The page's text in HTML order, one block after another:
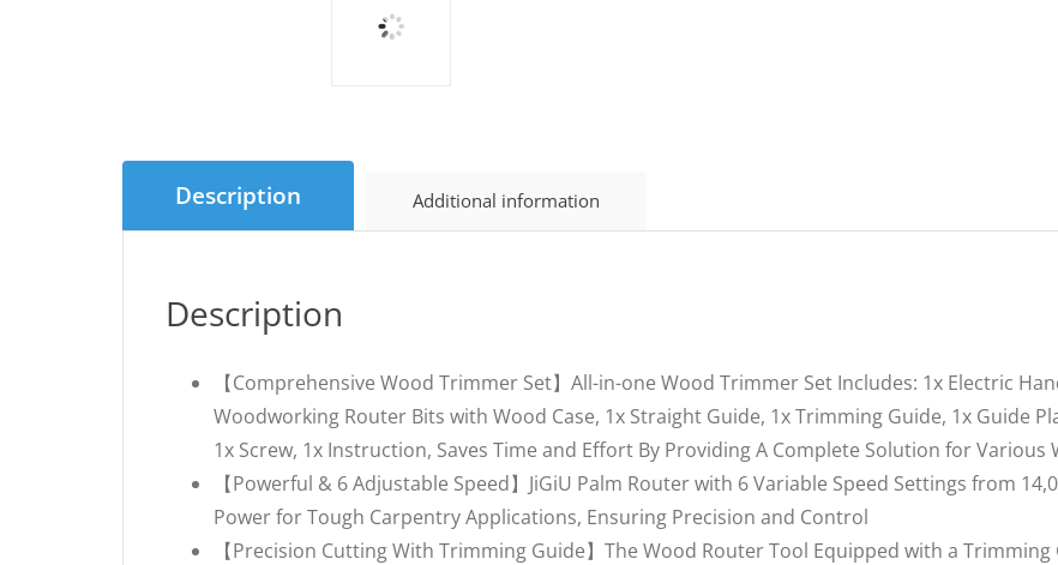
Description Additional information
Description
【Comprehensive Wood Trimmer Set】All-in-one Wood Trimmer Set Includes: 1x Electric
Woodworking Router Bits with Wood Case, 1x Straight Guide, 1x Trimming Guide, 1x Guide
1x Screw, 1x Instruction, Saves Time and Effort By Providing A Complete Solution for Various
【Powerful & 6 Adjustable Speed】JiGiU Palm Router with 6 Variable Speed Settings from
Power for Tough Carpentry Applications, Ensuring Precision and Control
【Precision Cutting With Trimming Guide】The Wood Router Tool Equipped with a